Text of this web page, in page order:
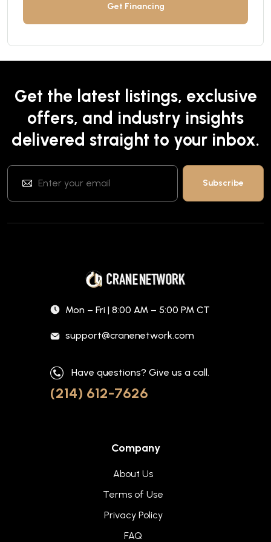
Get Financing
Get the latest listings, exclusive
offers, and industry insights
delivered straight to your inbox.
Mon – Fri | 8:00 AM – 5:00 PM CT
support@cranenetwork.com
Have questions? Give us a call.
(214) 612-7626
Company
About Us
Terms of Use
Privacy Policy
FAQ